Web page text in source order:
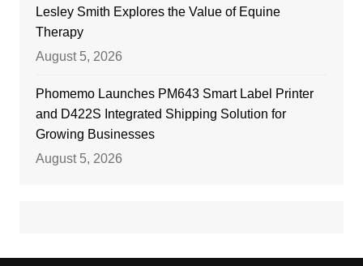
Lesley Smith Explores the Value of Equine
Therapy
August 5, 2026
Phomemo Launches PM643 Smart Label Printer
and D422S Integrated Shipping Solution for
Growing Businesses
August 5, 2026